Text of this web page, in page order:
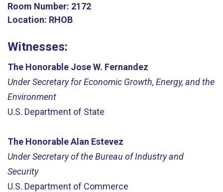
Room Number: 2172
Location: RHOB
Witnesses:
The Honorable Jose W. Fernandez
Under Secretary for Economic Growth, Energy, and the
Environment
U.S. Department of State
The Honorable Alan Estevez
Under Secretary of the Bureau of Industry and
Security
U.S. Department of Commerce